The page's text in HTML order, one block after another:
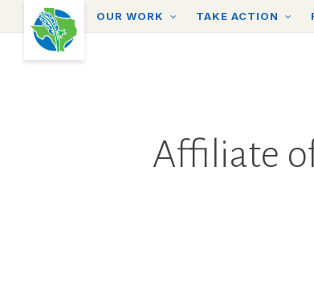
content
OUR WORK TAKE ACTION
Affiliate